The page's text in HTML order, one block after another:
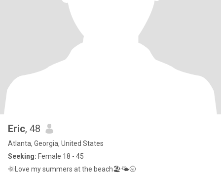
Eric, 48
Atlanta, Georgia, United States
Seeking: Female 18 - 45
🌞Love my summers at the beach🏖🌤🌝